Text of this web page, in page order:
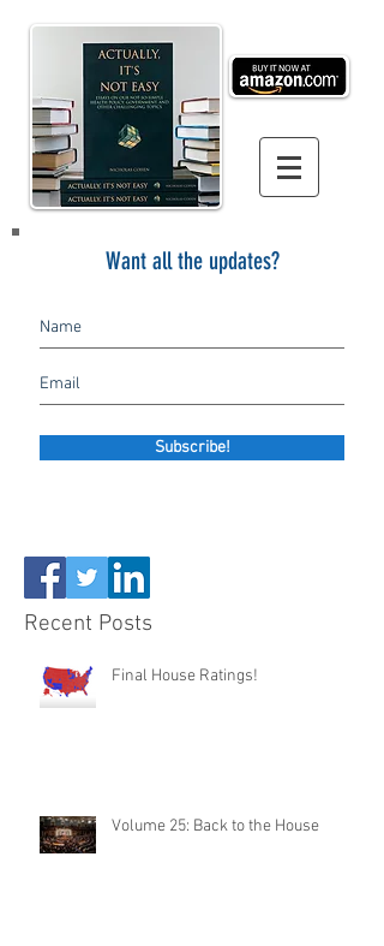
Want all the updates?
Subscribe!
Recent Posts
Final House Ratings!
Volume 25: Back to the House